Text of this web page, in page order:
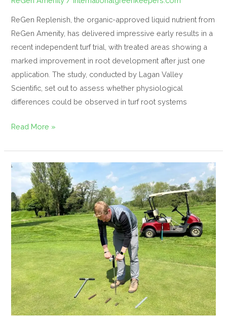
ReGen Replenish, the organic-approved liquid nutrient from
ReGen Amenity, has delivered impressive early results in a
recent independent turf trial, with treated areas showing a
marked improvement in root development after just one
application. The study, conducted by Lagan Valley
Scientific, set out to assess whether physiological
differences could be observed in turf root systems
Read More »
IGFH
Welcomes
Our
New
Sponsor:
ReGen
Amenity